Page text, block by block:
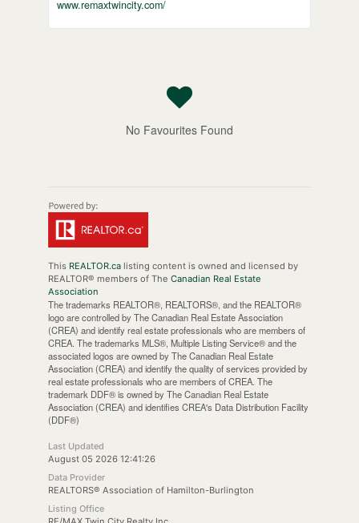
www.remaxtwincity.com/
No Favourites Found
This REALTOR.calisting content is owned and licensed by
REALTOR® members of The Canadian Real Estate
Association
The trademarks REALTOR®, REALTORS®, and the REALTOR®
logo are controlled by The Canadian Real Estate Association
(CREA) and identify real estate professionals who are members of
CREA. The trademarks MLS®, Multiple Listing Service® and the
associated logos are owned by The Canadian Real Estate
Association (CREA) and identify the quality of services provided by
real estate professionals who are members of CREA. The
trademark DDF® is owned by The Canadian Real Estate
Association (CREA) and identifies CREA's Data Distribution Facility
(DDF®)
Last Updated
August 05 2026 12:41:26
Data Provider
REALTORS® Association of Hamilton-Burlington
Listing Office